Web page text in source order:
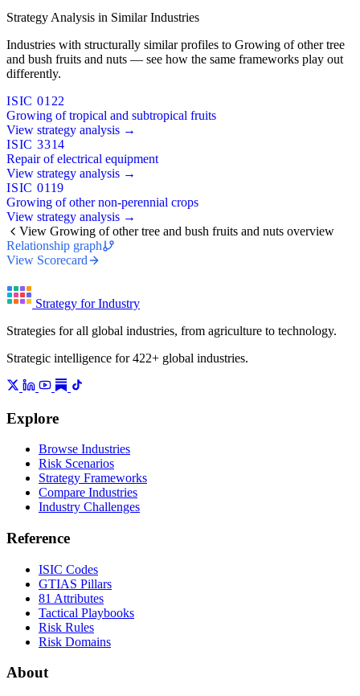
Strategy Analysis in Similar Industries
Industries with structurally similar profiles to Growing of other tree
and bush fruits and nuts — see how the same frameworks play out
differently.
ISIC 0122
Growing of tropical and subtropical fruits
View strategy analysis →
ISIC 3314
Repair of electrical equipment
View strategy analysis →
ISIC 0119
Growing of other non-perennial crops
View strategy analysis →
View Growing of other tree and bush fruits and nuts overview
Relationship graph
View Scorecard
Strategy for Industry
Strategies for all global industries, from agriculture to technology.
Strategic intelligence for 422+ global industries.
Explore
Browse Industries
Risk Scenarios
Strategy Frameworks
Compare Industries
Industry Challenges
Reference
ISIC Codes
GTIAS Pillars
81 Attributes
Tactical Playbooks
Risk Rules
Risk Domains
About